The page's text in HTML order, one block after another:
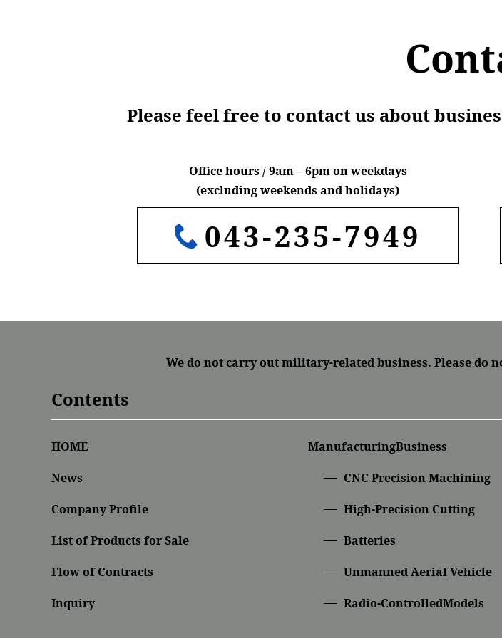
Please feel free to contact us about
Office hours / 9am – 6pm on weekdays
(excluding weekends and holidays)
043-235-7949
We do not carry out military-related business. Please do
Contents
HOME
News
Company Profile
List of Products for Sale
Flow of Contracts
Inquiry
ManufacturingBusiness
CNC Precision Machining
High-Precision Cutting
Batteries
Unmanned Aerial Vehicle
Radio-ControlledModels